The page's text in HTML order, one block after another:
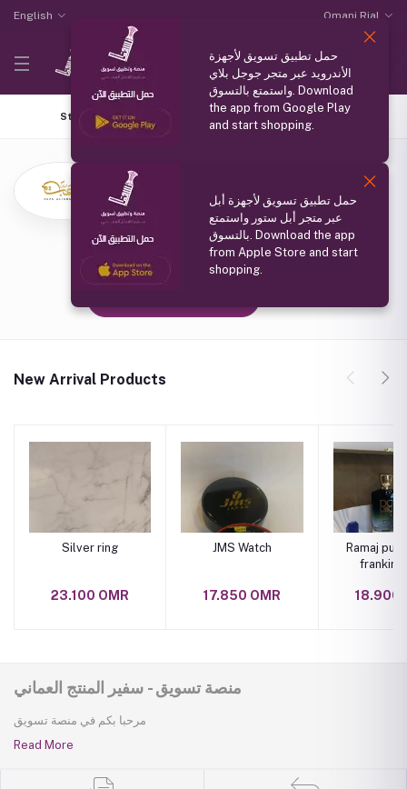
English Omani Rial
Store Home Top Selling Coupons All products
(0 reviews)
سلطنة عمان مسقط
Member Since
New Arrival Products
Silver ring
23.100 OMR
JMS Watch
17.850 OMR
Ramaj
18.900
منصة تسويق - سفير المنتج العماني
مرحبا بكم في منصة تسويق
Read More
حمل تطبيق تسويق لأجهزة
الأندرويد عبر متجر جوجل بلاي
واستمتع بالتسوق. Download
the app from Google Play
and start shopping.
حمل تطبيق تسويق لأجهزة أبل
عبر متجر أبل ستور واستمتع
بالتسوق. Download the app
from Apple Store and start
shopping.